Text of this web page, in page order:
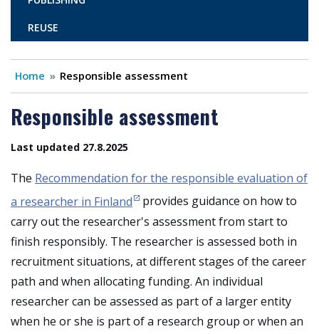
REUSE
Home Responsible assessment
Responsible assessment
Last updated 27.8.2025
The Recommendation for the responsible evaluation of
a researcher in Finland
provides guidance on how to
carry out the researcher's assessment from start to
finish responsibly. The researcher is assessed both in
recruitment situations, at different stages of the career
path and when allocating funding. An individual
researcher can be assessed as part of a larger entity
when he or she is part of a research group or when an